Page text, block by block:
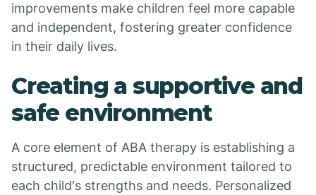
improvements make children feel more capable
and independent, fostering greater confidence
in their daily lives.
Creating a supportive and
safe environment
A core element of ABA therapy is establishing a
structured, predictable environment tailored to
each child's strengths and needs. Personalized